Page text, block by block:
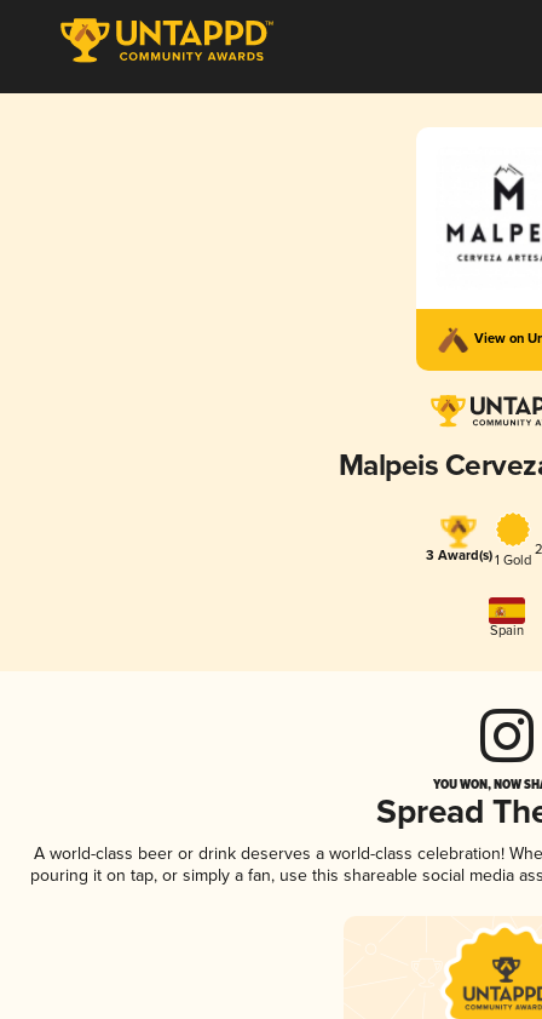
View on
Malpeis
3 Award(s)1 Gold
Spain
YOU WON, NOW
Spread
A world-class beer or drink deserves a world-class celebration!
pouring it on tap, or simply a fan, use this shareable social media